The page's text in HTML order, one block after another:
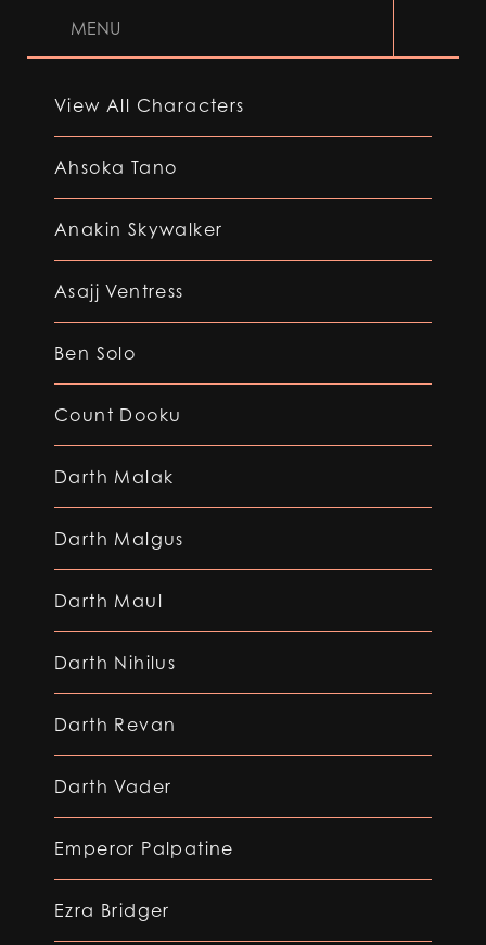
MENU
View All Characters
Ahsoka Tano
Anakin Skywalker
Asajj Ventress
Ben Solo
Count Dooku
Darth Malak
Darth Malgus
Darth Maul
Darth Nihilus
Darth Revan
Darth Vader
Emperor Palpatine
Ezra Bridger